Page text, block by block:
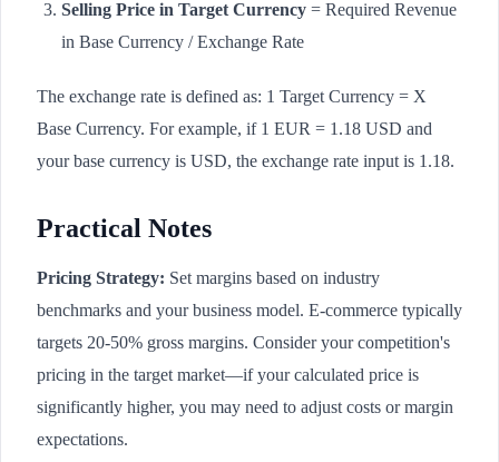
Selling Price in Target Currency = Required Revenue
in Base Currency / Exchange Rate
The exchange rate is defined as: 1 Target Currency = X
Base Currency. For example, if 1 EUR = 1.18 USD and
your base currency is USD, the exchange rate input is 1.18.
Practical Notes
Pricing Strategy: Set margins based on industry
benchmarks and your business model. E-commerce typically
targets 20-50% gross margins. Consider your competition's
pricing in the target market—if your calculated price is
significantly higher, you may need to adjust costs or margin
expectations.